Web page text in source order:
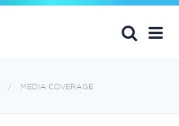
MEDIA COVERAGE